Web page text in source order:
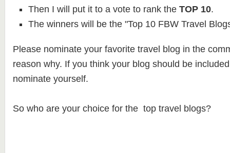
Then I will put it to a vote to rank the TOP 10.
The winners will be the "Top 10 FBW Travel
Please nominate your favorite travel blog in the
reason why. If you think your blog should be
nominate yourself.
So who are your choice for the top travel blogs?